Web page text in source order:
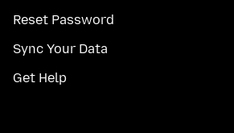
Reset Password
Sync Your Data
Get Help